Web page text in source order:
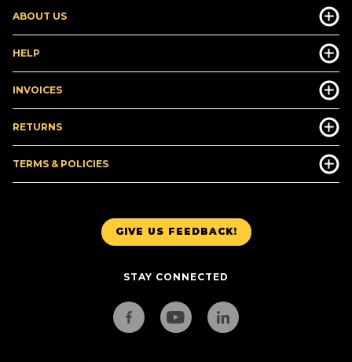
GIVE US FEEDBACK!
STAY CONNECTED
ABOUT US
HELP
INVOICES
RETURNS
TERMS & POLICIES